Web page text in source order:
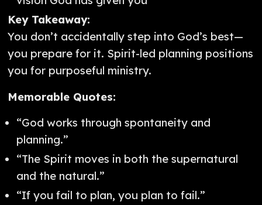
Key Takeaway:
You don’t accidentally step into God’s best—
you prepare for it. Spirit-led planning positions
you for purposeful ministry.
Memorable Quotes:
“God works through spontaneity and
planning.”
“The Spirit moves in both the supernatural
and the natural.”
“If you fail to plan, you plan to fail.”